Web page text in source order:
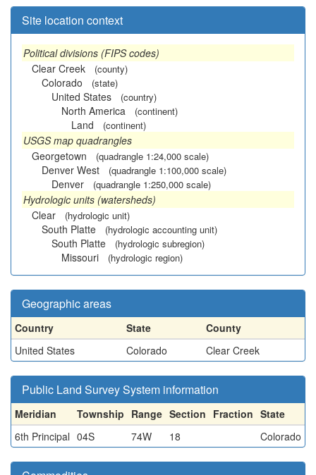
Site location context
Political divisions (FIPS codes)
Clear Creek
(county)
Colorado (state)
United States (country)
North America (continent)
Land (continent)
USGS map quadrangles
Georgetown
(quadrangle 1:24,000 scale)
Denver West (quadrangle 1:100,000 scale)
Denver (quadrangle 1:250,000 scale)
Hydrologic units (watersheds)
Clear
(hydrologic unit)
South Platte (hydrologic accounting unit)
South Platte (hydrologic subregion)
Missouri (hydrologic region)
Geographic areas
Country State
County
United States
Colorado Clear Creek
Public Land Survey System information
Meridian Township Range Section Fraction State
6th Principal 04S 74W 18 Colorado